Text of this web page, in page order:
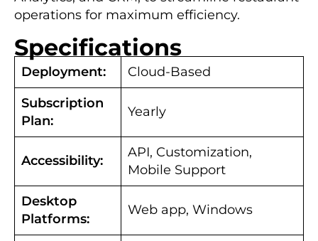
operations for maximum efficiency.
Specifications
Deployment:
Cloud-Based
Subscription
Plan:
Yearly
Accessibility:
API, Customization,
Mobile Support
Desktop
Platforms:
Web app, Windows